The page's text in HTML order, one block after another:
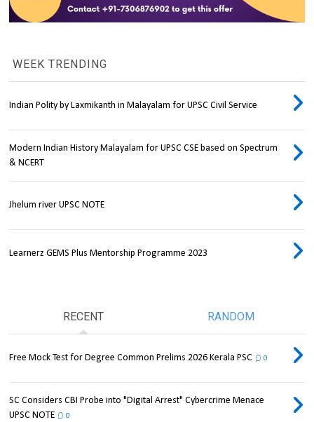
WEEK TRENDING
Indian Polity by Laxmikanth in Malayalam for UPSC Civil Service
Modern Indian History Malayalam for UPSC CSE based on Spectrum
& NCERT
Jhelum river UPSC NOTE
Learnerz GEMS Plus Mentorship Programme 2023
RECENT RANDOM
Free Mock Test for Degree Common Prelims 2026 Kerala PSC 0
SC Considers CBI Probe into "Digital Arrest" Cybercrime Menace
UPSC NOTE
0